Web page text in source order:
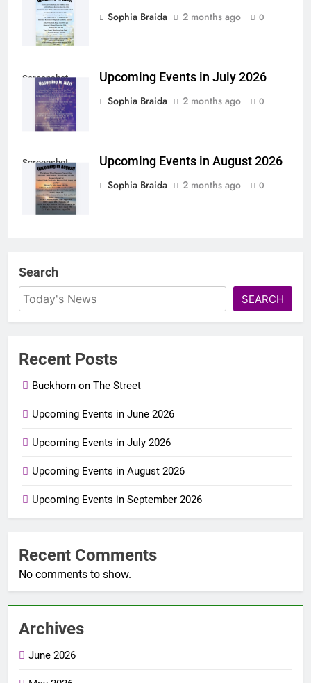
Sophia Braida
2 months ago 0
Screenshot
Upcoming Events in July 2026
Sophia Braida
2 months ago 0
Screenshot
Upcoming Events in August 2026
Sophia Braida
2 months ago 0
Search
SEARCH
Recent Posts
Buckhorn on The Street
Upcoming Events in June 2026
Upcoming Events in July 2026
Upcoming Events in August 2026
Upcoming Events in September 2026
Recent Comments
No comments to show.
Archives
June 2026